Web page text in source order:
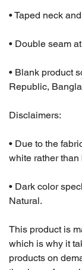
• Taped neck
• Double seam
• Blank product
Republic,
Disclaimers:
• Due to the
white rather than
• Dark color
Natural.
This product is
which is why it
products on